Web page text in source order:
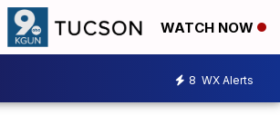
WATCH NOW
8 WX Alerts